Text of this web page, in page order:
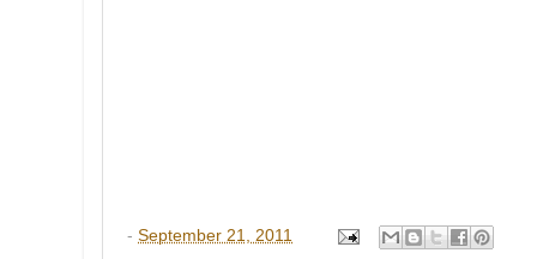
- September 21, 2011